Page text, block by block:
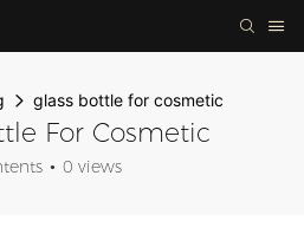
glass bottle for cosmetic
For Cosmetic
0 views